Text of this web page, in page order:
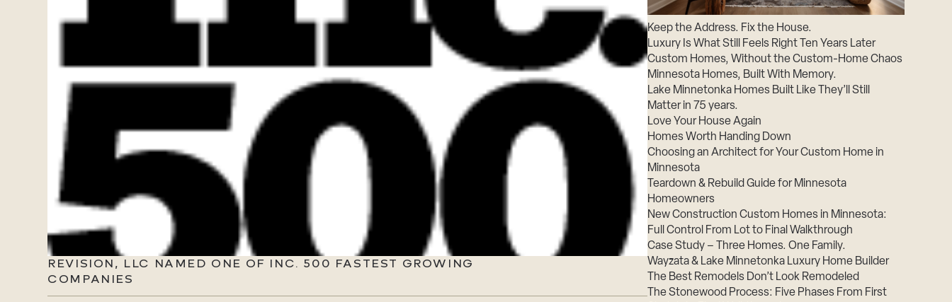
REVISION, LLC NAMED ONE OF INC. 500 FASTEST GROWING
COMPANIES
Keep the Address. Fix the House.
Luxury Is What Still Feels Right Ten Years Later
Custom Homes, Without the Custom-Home Chaos
Minnesota Homes, Built With Memory.
Lake Minnetonka Homes Built Like They’ll Still
Matter in 75 years.
Love Your House Again
Homes Worth Handing Down
Choosing an Architect for Your Custom Home in
Minnesota
Teardown & Rebuild Guide for Minnesota
Homeowners
New Construction Custom Homes in Minnesota:
Full Control From Lot to Final Walkthrough
Case Study – Three Homes. One Family.
Wayzata & Lake Minnetonka Luxury Home Builder
The Best Remodels Don’t Look Remodeled
The Stonewood Process: Five Phases From First
Careers
Suppliers & Subcontractors